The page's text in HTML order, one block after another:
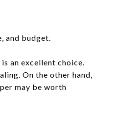
and budget.
an excellent choice.
On the other hand,
may be worth